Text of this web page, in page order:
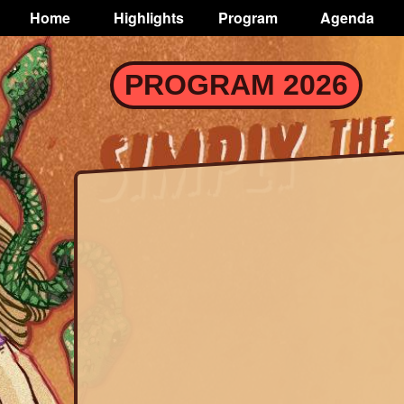
Skip
to
main
content
Main
navigation
Home Highlights Program Agenda
TOGGLE
PROGRAM 2026